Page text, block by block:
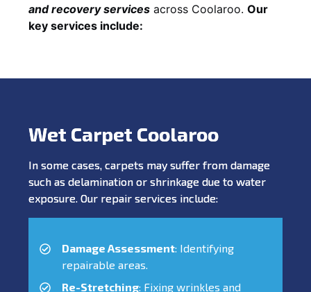
and recovery services across Coolaroo. Our
key services include:
Wet Carpet Coolaroo
In some cases, carpets may suffer from damage
such as delamination or shrinkage due to water
exposure. Our repair services include:
Damage Assessment: Identifying
repairable areas.
Re-Stretching: Fixing wrinkles and